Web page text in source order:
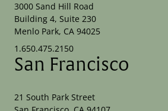
3000 Sand Hill Road
Building 4, Suite 230
Menlo Park, CA 94025
1.650.475.2150
San Francisco
21 South Park Street